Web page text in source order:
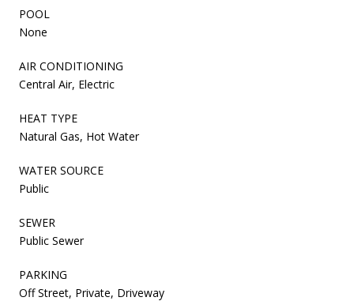
POOL
None
AIR CONDITIONING
Central Air, Electric
HEAT TYPE
Natural Gas, Hot Water
WATER SOURCE
Public
SEWER
Public Sewer
PARKING
Off Street, Private, Driveway